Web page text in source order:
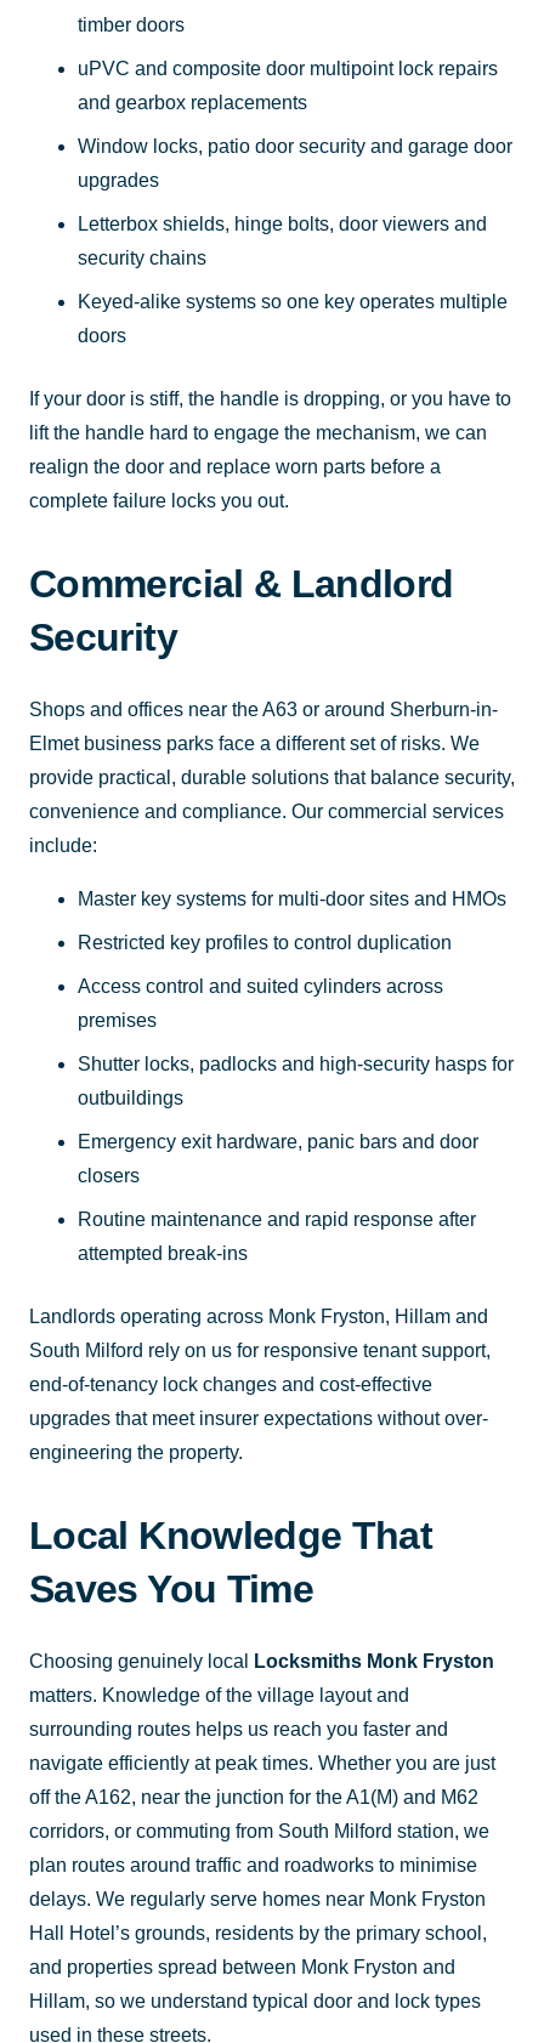
timber doors
uPVC and composite door multipoint lock repairs
and gearbox replacements
Window locks, patio door security and garage door
upgrades
Letterbox shields, hinge bolts, door viewers and
security chains
Keyed-alike systems so one key operates multiple
doors
If your door is stiff, the handle is dropping, or you have to
lift the handle hard to engage the mechanism, we can
realign the door and replace worn parts before a
complete failure locks you out.
Commercial & Landlord
Security
Shops and offices near the A63 or around Sherburn-in-
Elmet business parks face a different set of risks. We
provide practical, durable solutions that balance security,
convenience and compliance. Our commercial services
include:
Master key systems for multi-door sites and HMOs
Restricted key profiles to control duplication
Access control and suited cylinders across
premises
Shutter locks, padlocks and high-security hasps for
outbuildings
Emergency exit hardware, panic bars and door
closers
Routine maintenance and rapid response after
attempted break-ins
Landlords operating across Monk Fryston, Hillam and
South Milford rely on us for responsive tenant support,
end-of-tenancy lock changes and cost-effective
upgrades that meet insurer expectations without over-
engineering the property.
Local Knowledge That
Saves You Time
Choosing genuinely local
Locksmiths Monk Fryston
matters. Knowledge of the village layout and
surrounding routes helps us reach you faster and
navigate efficiently at peak times. Whether you are just
off the A162, near the junction for the A1(M) and M62
corridors, or commuting from South Milford station, we
plan routes around traffic and roadworks to minimise
delays. We regularly serve homes near Monk Fryston
Hall Hotel’s grounds, residents by the primary school,
and properties spread between Monk Fryston and
Hillam, so we understand typical door and lock types
used in these streets.